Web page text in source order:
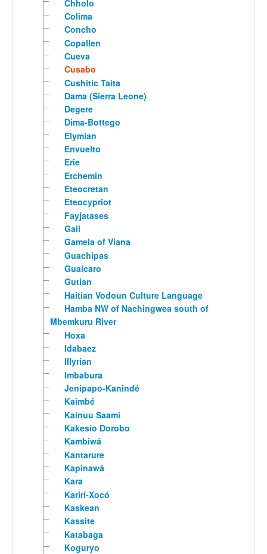
Chholo
Colima
Concho
Copallen
Cueva
Cusabo
Cushitic Taita
Dama (Sierra Leone)
Degere
Dima-Bottego
Elymian
Envuelto
Erie
Etchemin
Eteocretan
Eteocypriot
Fayjatases
Gail
Gamela of Viana
Guachipas
Guaicaro
Gutian
Haitian Vodoun Culture Language
Hamba NW of Nachingwea south of
Mbemkuru River
Hoxa
Idabaez
Illyrian
Imbabura
Jenipapo-Kanindé
Kaimbé
Kainuu Saami
Kakesio Dorobo
Kambiwá
Kantarure
Kapinawá
Kara
Karirí-Xocó
Kaskean
Kassite
Katabaga
Koguryo